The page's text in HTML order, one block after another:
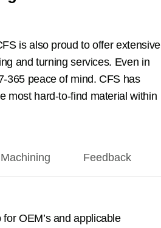
is also proud to offer extensive
and turning services. Even in
365 peace of mind. CFS has
most hard-to-find material within
Feedback
OEM’s and applicable